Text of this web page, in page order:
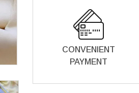
CONVENIENT
PAYMENT